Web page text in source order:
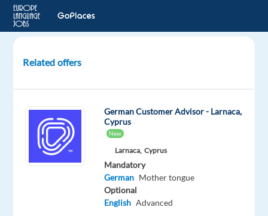
Service
with
Native
level
Related offers
German Customer Advisor - Larnaca,
Cyprus
New
Larnaca, Cyprus
Mandatory
German Mother tongue
Optional
English Advanced